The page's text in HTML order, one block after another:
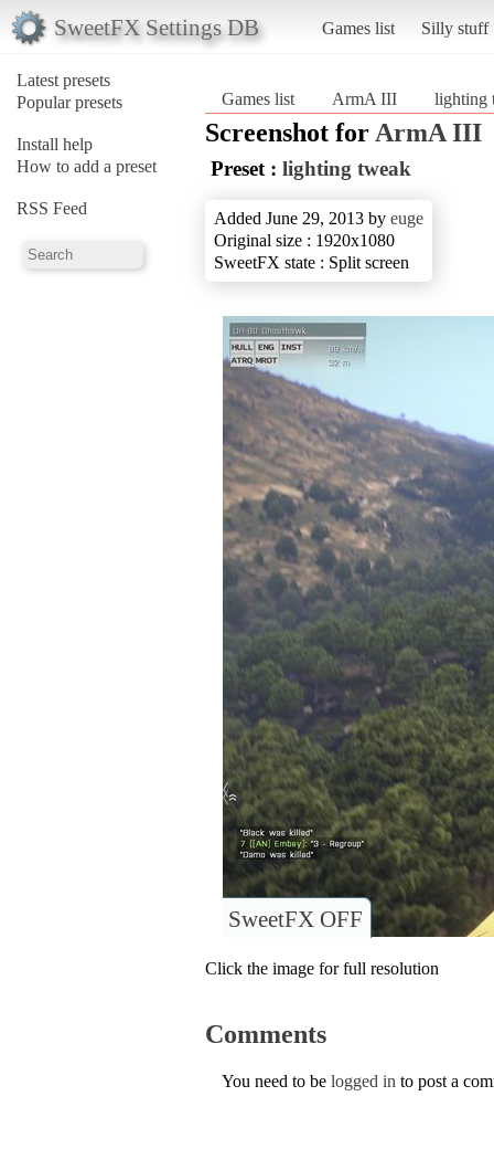
SweetFX Settings DB Games list Silly stuff
Latest presets
Popular presets
Install help
How to add a preset
RSS Feed
Games list ArmA III lighting
Screenshot for ArmA III
Preset : lighting tweak
Added June 29, 2013 by euge
Original size : 1920x1080
SweetFX state : Split screen
SweetFX OFF
Click the image for full resolution
Comments
You need to be logged in to post a